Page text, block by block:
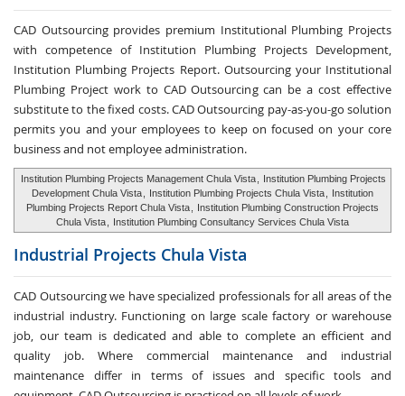
CAD Outsourcing provides premium Institutional Plumbing Projects
with competence of Institution Plumbing Projects Development,
Institution Plumbing Projects Report. Outsourcing your Institutional
Plumbing Project work to CAD Outsourcing can be a cost effective
substitute to the fixed costs. CAD Outsourcing pay-as-you-go solution
permits you and your employees to keep on focused on your core
business and not employee administration.
Institution Plumbing Projects Management Chula Vista
Institution Plumbing Projects
Development Chula Vista
Institution Plumbing Projects Chula Vista
Institution
Plumbing Projects Report Chula Vista
Institution Plumbing Construction Projects
Chula Vista
Institution Plumbing Consultancy Services Chula Vista
Industrial Projects Chula Vista
CAD Outsourcing we have specialized professionals for all areas of the
industrial industry. Functioning on large scale factory or warehouse
job, our team is dedicated and able to complete an efficient and
quality job. Where commercial maintenance and industrial
maintenance differ in terms of issues and specific tools and